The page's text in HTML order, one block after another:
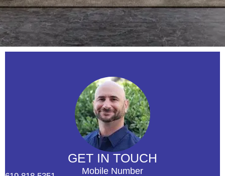
GET IN TOUCH
Mobile Number